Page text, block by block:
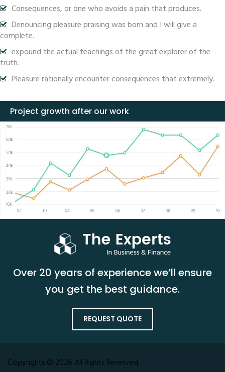
Consequences, or one who avoids a pain that produces.
Denouncing pleasure praising was born and I will give a
complete.
expound the actual teachings of the great explorer of the
truth.
Pleasure rationally encounter consequences that extremely.
Project growth after our work
Over 20 years of experience we’ll ensure
you get the best guidance.
REQUEST QUOTE
Copyrights © 2026 All Rights Reserved.